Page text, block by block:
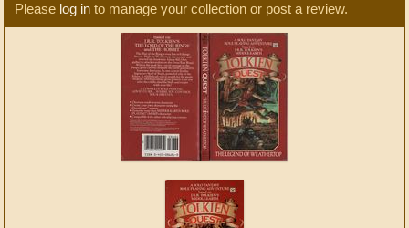
Please log in to manage your collection or post a review.